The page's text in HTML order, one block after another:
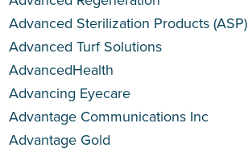
Advanced Sterilization Products (ASP)
Advanced Turf Solutions
AdvancedHealth
Advancing Eyecare
Advantage Communications Inc
Advantage Gold